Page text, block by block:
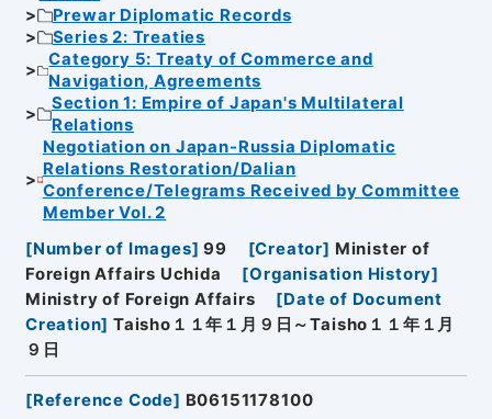
Prewar Diplomatic Records
Series 2: Treaties
Category 5: Treaty of Commerce and
Navigation, Agreements
Section 1: Empire of Japan's Multilateral
Relations
Negotiation on Japan-Russia Diplomatic
Relations Restoration/Dalian
Conference/Telegrams Received by Committee
Member Vol. 2
[Number of Images] 99 [Creator] Minister of
Foreign Affairs Uchida
[Organisation History]
Ministry of Foreign Affairs
[Date of Document
Creation] Taisho１１年１月９日～Taisho１１年１月
９日
[Reference Code] B06151178100